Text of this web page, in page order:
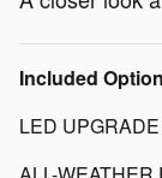
Included
LED UPGRADE